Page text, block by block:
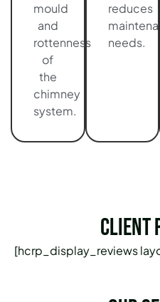
mould
and
rottenness
of
the
chimney
system.
reduces
needs.
Client
[hcrp_display_reviews